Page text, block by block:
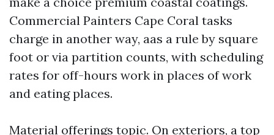
Commercial Painters Cape Coral tasks
charge in another way, aas a rule by square
foot or via partition counts, with scheduling
rates for off-hours work in places of work
and eating places.
Material offerings topic. On exteriors, a top